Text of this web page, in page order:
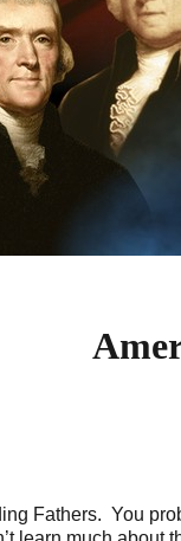
Fathers. You